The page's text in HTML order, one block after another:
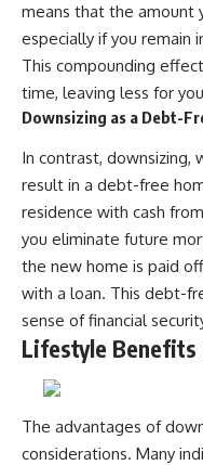
means that the amount
especially if you remain
This compounding
time, leaving less for
Downsizing as a Debt-
In contrast, downsizing,
result in a debt-free
residence with cash
you eliminate future
the new home is paid
with a loan. This debt-
sense of financial
Lifestyle
The advantages of
considerations. Many